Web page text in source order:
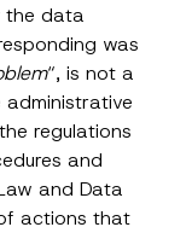
the data
was
“, is not a
regulations
and
and Data
actions that
e